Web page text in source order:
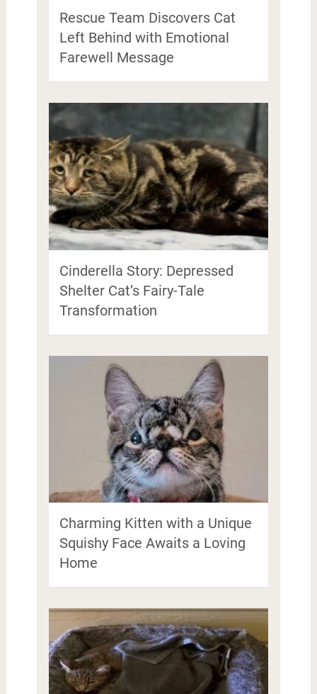
Rescue Team Discovers Cat
Left Behind with Emotional
Farewell Message
Cinderella Story: Depressed
Shelter Cat’s Fairy-Tale
Transformation
Charming Kitten with a Unique
Squishy Face Awaits a Loving
Home